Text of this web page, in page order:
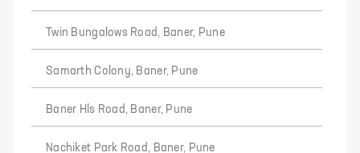
Twin Bungalows Road, Baner, Pune
Samarth Colony, Baner, Pune
Baner Hls Road, Baner, Pune
Nachiket Park Road, Baner, Pune